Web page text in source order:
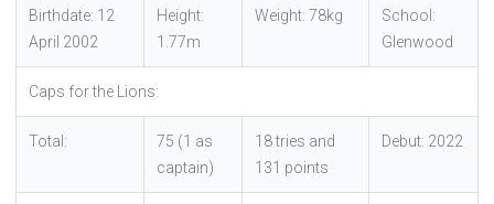
Birthdate: 12
April 2002
Height:
1.77m
Weight: 78kg
School:
Glenwood
Caps for the Lions:
Total:
75 (1 as
captain)
18 tries and
131 points
Debut: 2022